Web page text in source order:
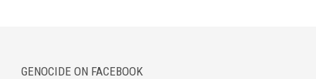
GENOCIDE ON FACEBOOK